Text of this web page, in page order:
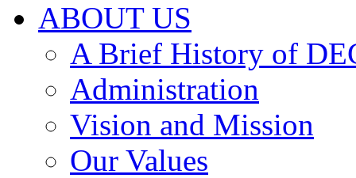
ABOUT US
A Brief History of
Administration
Vision and Mission
Our Values